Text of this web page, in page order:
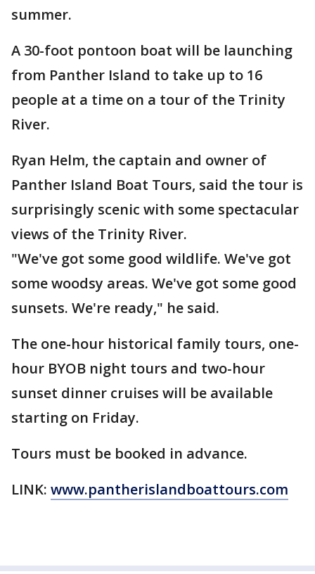
summer.
A 30-foot pontoon boat will be launching
from Panther Island to take up to 16
people at a time on a tour of the Trinity
River.
Ryan Helm, the captain and owner of
Panther Island Boat Tours, said the tour is
surprisingly scenic with some spectacular
views of the Trinity River.
"We've got some good wildlife. We've got
some woodsy areas. We've got some good
sunsets. We're ready," he said.
The one-hour historical family tours, one-
hour BYOB night tours and two-hour
sunset dinner cruises will be available
starting on Friday.
Tours must be booked in advance.
LINK: www.pantherislandboattours.com